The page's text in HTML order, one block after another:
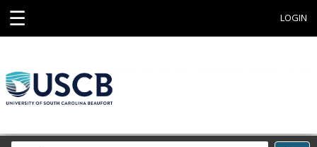
☰ LOGIN